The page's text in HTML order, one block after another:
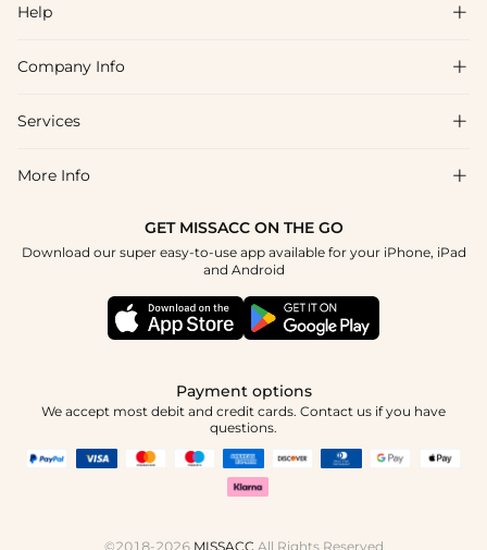
Help 
FAQs
Shipping & Delivery
How To Choose
Company Info 
About Us
Blog
Terms & Conditions
Services 
Affiliate
Student & Graduate Discount
More Info 
GET MISSACC ON THE GO
Download our super easy-to-use app available for your iPhone, iPad
and Android
Payment options
We accept most debit and credit cards. Contact us if you have
questions.
©2018-2026 MISSACC All Rights Reserved